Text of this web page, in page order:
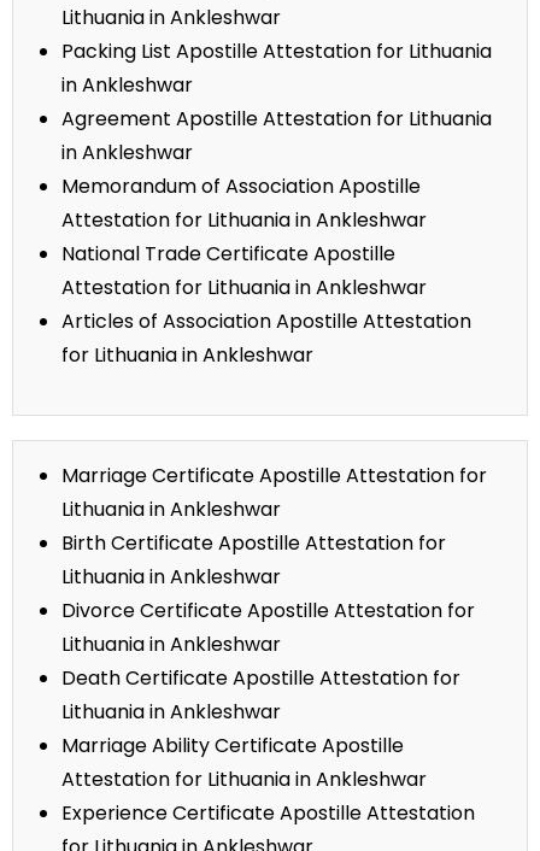
Lithuania in Ankleshwar
Packing List Apostille Attestation for Lithuania
in Ankleshwar
Agreement Apostille Attestation for Lithuania
in Ankleshwar
Memorandum of Association Apostille
Attestation for Lithuania in Ankleshwar
National Trade Certificate Apostille
Attestation for Lithuania in Ankleshwar
Articles of Association Apostille Attestation
for Lithuania in Ankleshwar
Marriage Certificate Apostille Attestation for
Lithuania in Ankleshwar
Birth Certificate Apostille Attestation for
Lithuania in Ankleshwar
Divorce Certificate Apostille Attestation for
Lithuania in Ankleshwar
Death Certificate Apostille Attestation for
Lithuania in Ankleshwar
Marriage Ability Certificate Apostille
Attestation for Lithuania in Ankleshwar
Experience Certificate Apostille Attestation